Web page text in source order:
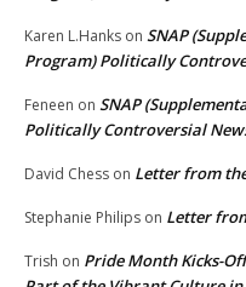
Karen L.Hanks on SNAP
Program) Politically
Feneen on SNAP
Politically Controversial
David Chess on Letter from
Stephanie Philips on Letter
Trish on Pride Month Kicks-